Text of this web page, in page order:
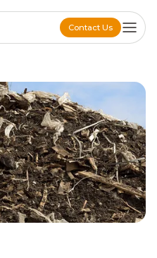
Contact Us
Contact Us